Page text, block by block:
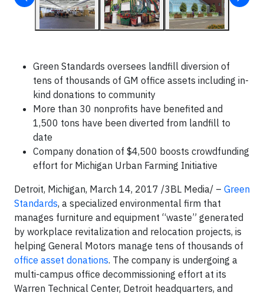
Green Standards oversees landfill diversion of
tens of thousands of GM office assets including in-
kind donations to community
More than 30 nonprofits have benefited and
1,500 tons have been diverted from landfill to
date
Company donation of $4,500 boosts crowdfunding
effort for Michigan Urban Farming Initiative
Detroit, Michigan, March 14, 2017 /3BL Media/ – Green
Standards, a specialized environmental firm that
manages furniture and equipment “waste” generated
by workplace revitalization and relocation projects, is
helping General Motors manage tens of thousands of
office asset donations. The company is undergoing a
multi-campus office decommissioning effort at its
Warren Technical Center, Detroit headquarters, and